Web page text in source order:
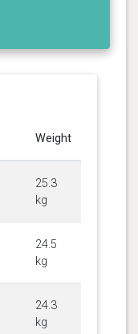
Weight
25.3
kg
24.5
kg
24.3
kg